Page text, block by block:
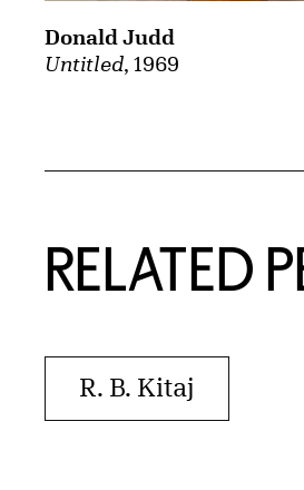
Untitled, 1969
Donald Judd
RELATED
R. B. Kitaj